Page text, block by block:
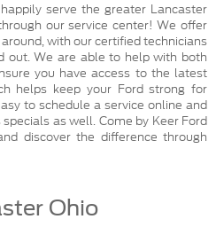
serve the greater Lancaster
our service center! We offer
with our certified technicians
out. We are able to help with both
you have access to the latest
helps keep your Ford strong for
to schedule a service online and
as well. Come by Keer Ford
discover the difference through
Ohio